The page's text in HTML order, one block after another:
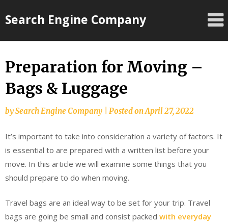
toSearch Engine Company
Preparation for Moving –
Bags & Luggage
bySearch Engine Company Posted onApril 27, 2022
It’s important to take into consideration a variety of factors. It
is essential to are prepared with a written list before your
move. In this article we will examine some things that you
should prepare to do when moving.
Travel bags are an ideal way to be set for your trip. Travel
bags are going be small and consist packed with everyday